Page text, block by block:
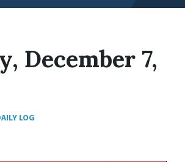
December 7,
LOG